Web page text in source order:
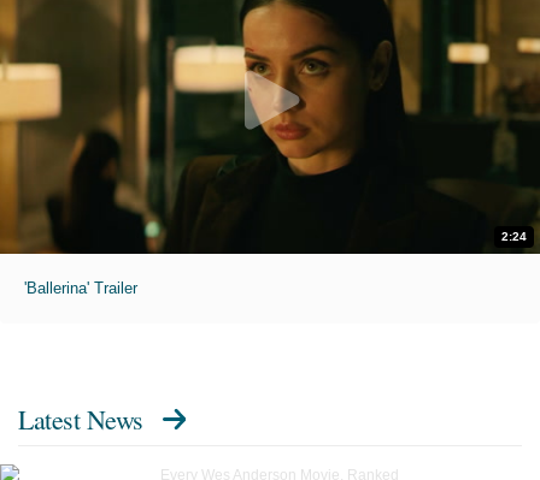
2:24
'Ballerina' Trailer
Latest News